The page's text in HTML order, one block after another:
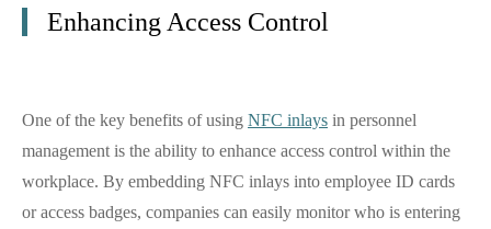
Enhancing Access Control
One of the key benefits of using NFC inlays in personnel
management is the ability to enhance access control within the
workplace. By embedding NFC inlays into employee ID cards
or access badges, companies can easily monitor who is entering